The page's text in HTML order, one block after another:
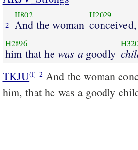
2
H802
And the woman
H2029
conceived,
H2896
him that he was agoodly
TKJU(i) 2And the woman
him, that he was a goodly